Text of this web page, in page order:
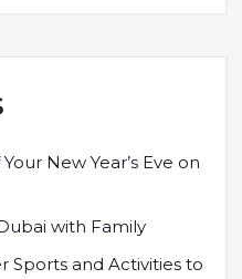
New Year’s Eve on
with Family
Sports and Activities to